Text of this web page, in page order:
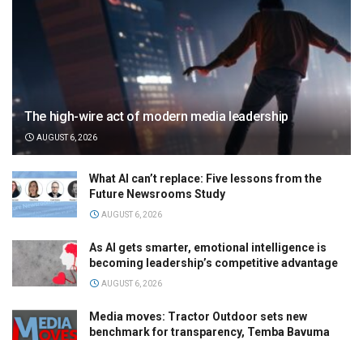
The high-wire act of modern media leadership
AUGUST 6, 2026
What AI can’t replace: Five lessons from the
Future Newsrooms Study
AUGUST 6, 2026
As AI gets smarter, emotional intelligence is
becoming leadership’s competitive advantage
AUGUST 6, 2026
Media moves: Tractor Outdoor sets new
benchmark for transparency, Temba Bavuma